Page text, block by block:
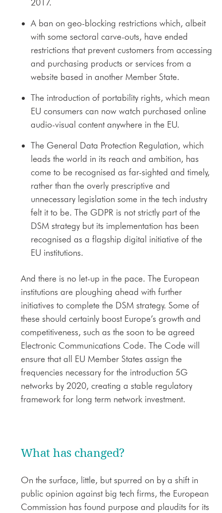
2017.
A ban on geo-blocking restrictions which, albeit
with some sectoral carve-outs, have ended
restrictions that prevent customers from accessing
and purchasing products or services from a
website based in another Member State.
The introduction of portability rights, which mean
EU consumers can now watch purchased online
audio-visual content anywhere in the EU.
The General Data Protection Regulation, which
leads the world in its reach and ambition, has
come to be recognised as far-sighted and timely,
rather than the overly prescriptive and
unnecessary legislation some in the tech industry
felt it to be. The GDPR is not strictly part of the
DSM strategy but its implementation has been
recognised as a flagship digital initiative of the
EU institutions.
And there is no let-up in the pace. The European
institutions are ploughing ahead with further
initiatives to complete the DSM strategy. Some of
these should certainly boost Europe’s growth and
competitiveness, such as the soon to be agreed
Electronic Communications Code. The Code will
ensure that all EU Member States assign the
frequencies necessary for the introduction 5G
networks by 2020, creating a stable regulatory
framework for long term network investment.
What has changed?
On the surface, little, but spurred on by a shift in
public opinion against big tech firms, the European
Commission has found purpose and plaudits for its